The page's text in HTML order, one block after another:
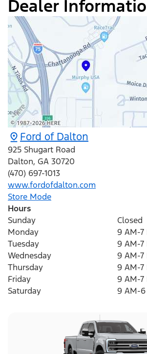
Dealer
Ford of Dalton
925 Shugart Road
Dalton, GA 30720
(470) 697-1013
www.fordofdalton.com
Store Mode
Hours
Sunday
Closed
Monday
9 AM-7
Tuesday
9 AM-7
Wednesday
9 AM-7
Thursday
9 AM-7
Friday
9 AM-7
Saturday
9 AM-6